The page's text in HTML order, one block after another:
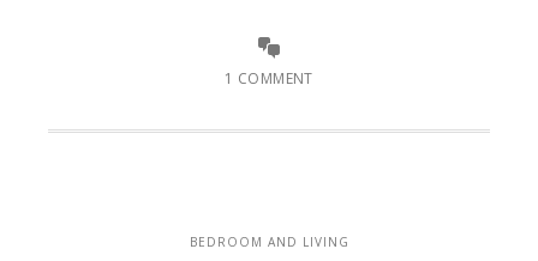
1 COMMENT
BEDROOM AND LIVING